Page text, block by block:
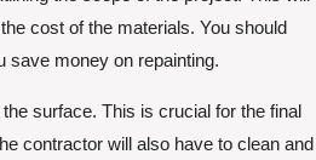
cost of the materials. You should
save money on repainting.
surface. This is crucial for the final
contractor will also have to clean and